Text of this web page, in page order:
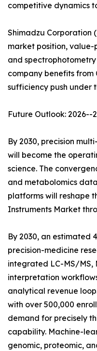
competitive dynamics
Shimadzu Corporation
market position, value-
and
company benefits from
sufficiency push under
Future Outlook: 2026--
By 2030, precision
will become the
science. The
and metabolomics
platforms will reshape
Instruments Market
By 2030, an estimated
precision-medicine
integrated LC-MS/
interpretation
analytical revenue
with over 500,000
demand for precisely
capability. Machine-
genomic, proteomic,